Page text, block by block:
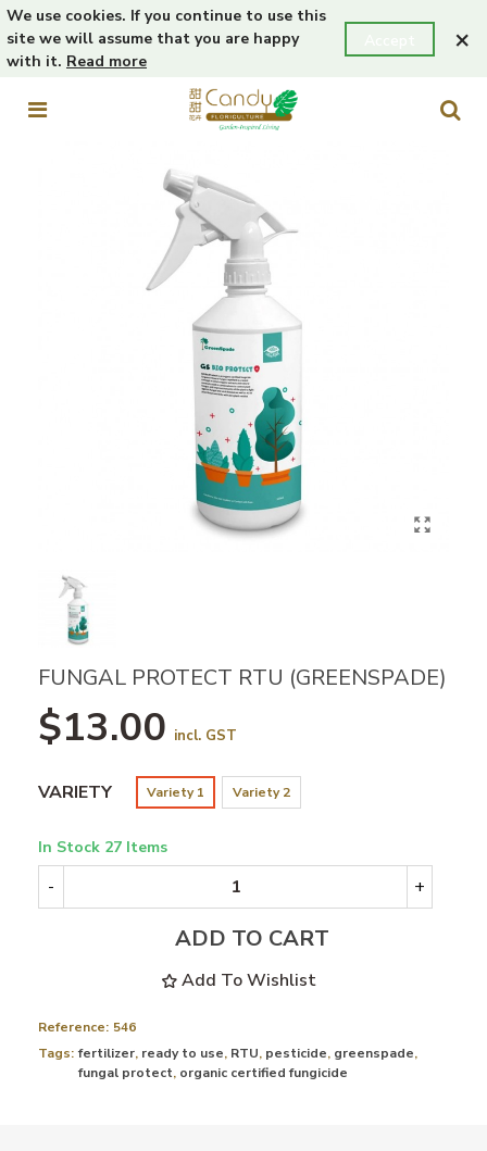
We use cookies. If you continue to use this
site we will assume that you are happy
with it. Read more
×
FUNGAL PROTECT RTU (GREENSPADE)
$13.00 incl. GST
VARIETY Variety 1 Variety 2
In Stock 27 Items
- +
ADD TO CART
Add To Wishlist
Reference: 546
Tags: fertilizer, ready to use, RTU, pesticide, greenspade,
fungal protect, organic certified fungicide